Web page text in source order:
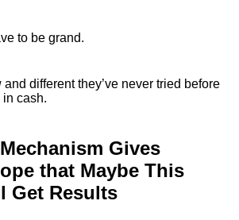
to be grand.
different they’ve never tried before
in cash.
Gives
that Maybe This
Get Results